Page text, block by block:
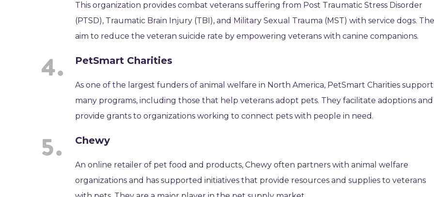
This organization provides combat veterans suffering from Post Traumatic Stress Disorder
(PTSD), Traumatic Brain Injury (TBI), and Military Sexual Trauma (MST) with service dogs.
aim to reduce the veteran suicide rate by empowering veterans with canine companions.
PetSmart Charities
As one of the largest funders of animal welfare in North America, PetSmart Charities
many programs, including those that help veterans adopt pets. They facilitate adoptions and
provide grants to organizations working to connect pets with people in need.
Chewy
An online retailer of pet food and products, Chewy often partners with animal welfare
organizations and has supported initiatives that provide resources and supplies to veterans